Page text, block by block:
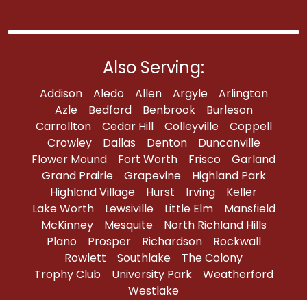
Also Serving:
Addison Aledo Allen Argyle
Arlington
Azle
Bedford Benbrook
Burleson
Carrollton
Cedar Hill Colleyville
Coppell
Crowley
Dallas Denton
Duncanville
Flower Mound
Fort Worth Frisco
Garland
Grand Prairie
Grapevine
Highland Park
Highland Village
Hurst Irving
Keller
Lake Worth
Lewsiville Little Elm
Mansfield
McKinney
Mesquite
North Richland Hills
Plano
Prosper Richardson
Rockwall
Rowlett
Southlake
The Colony
Trophy Club
University Park
Weatherford
Westlake